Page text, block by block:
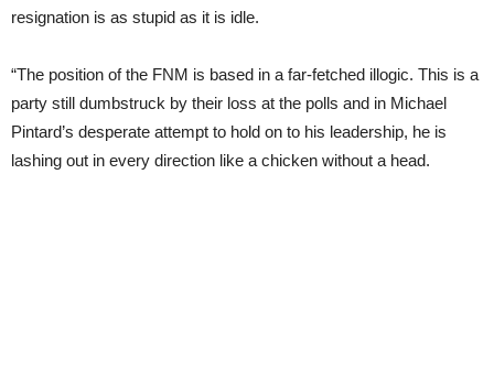
resignation is as stupid as it is idle.
“The position of the FNM is based in a far-fetched illogic. This is a
party still dumbstruck by their loss at the polls and in Michael
Pintard’s desperate attempt to hold on to his leadership, he is
lashing out in every direction like a chicken without a head.